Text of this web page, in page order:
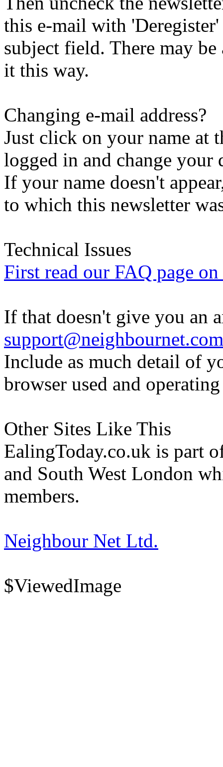
this e-mail with
subject field. There may
it this way.
Changing e-mail address?
Just click on your name at
logged in and change your
If your name doesn't
to which this newsletter
Technical Issues
First read our FAQ page
If that doesn't give you an
support@neighbournet.com
Include as much detail of
browser used and
Other Sites Like This
EalingToday.co.uk is part
and South West London
members.
Neighbour Net Ltd.
$ViewedImage